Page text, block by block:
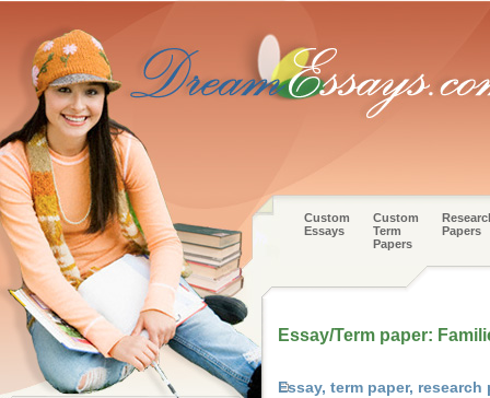
Custom
Essays
Custom
Term
Papers
Papers
Essay/Term paper:
Essay, term paper,